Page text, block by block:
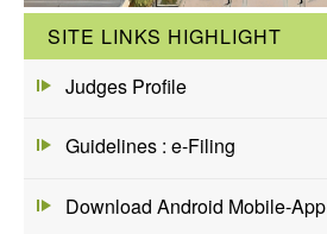
SITE LINKS HIGHLIGHT
Judges Profile
Guidelines : e-Filing
Download Android Mobile-App